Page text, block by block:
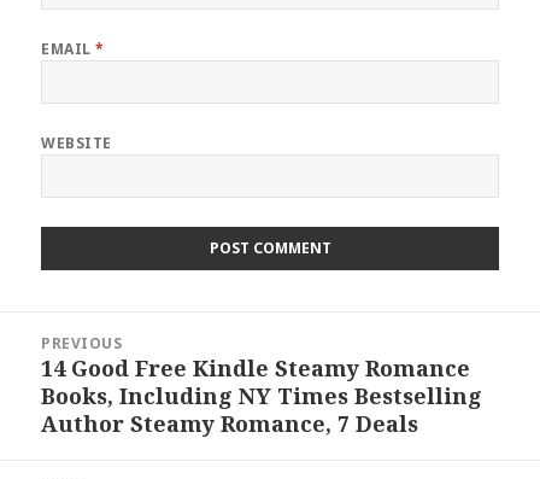
EMAIL*
WEBSITE
navigation
PREVIOUS
Previous
post:
14 Good Free Kindle Steamy Romance
Books, Including NY Times Bestselling
Author Steamy Romance, 7 Deals